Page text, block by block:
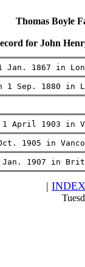
Thomas Boyle
for John
21 Jan. 1867
on 1 Sep.
April 1903 in
1905 in
1907 in
| INDEX